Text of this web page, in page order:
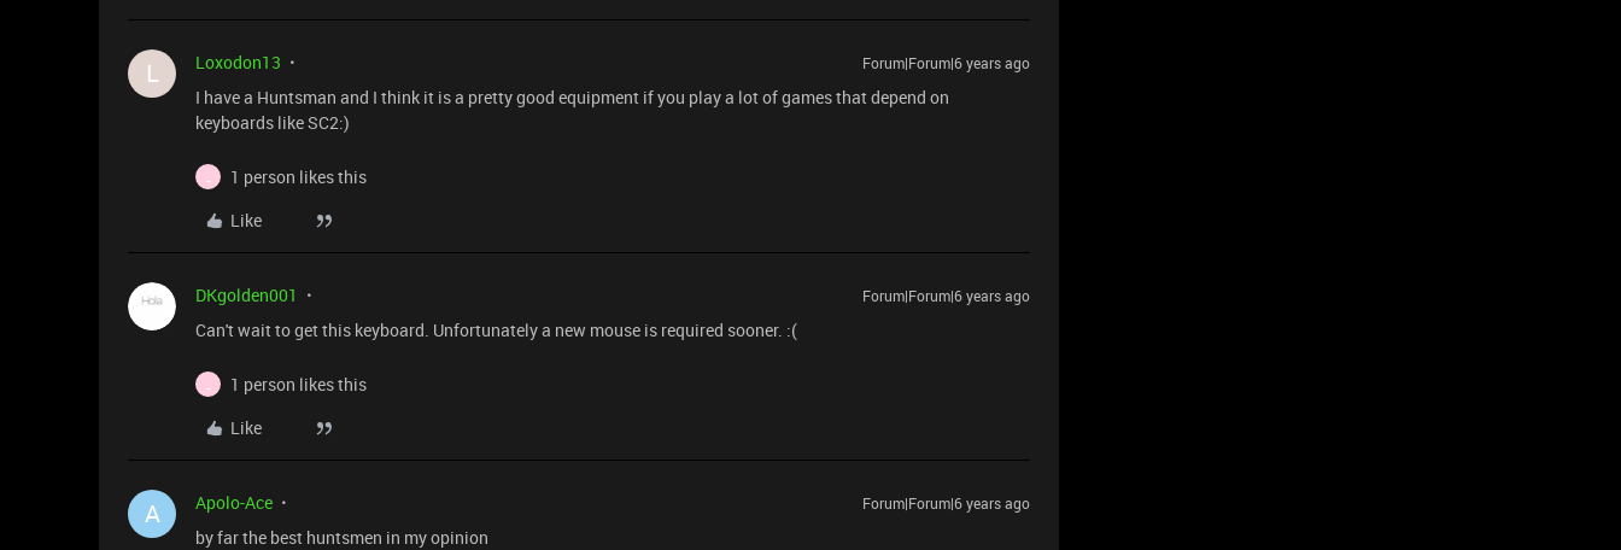
L Loxodon13 Forum|Forum|6 years ago
I have a Huntsman and I think it is a pretty good equipment if you play a lot of games that depend on
keyboards like SC2:)
1 person likes this
Like
DKgolden001 Forum|Forum|6 years ago
Can't wait to get this keyboard. Unfortunately a new mouse is required sooner. :(
1 person likes this
Like
A Apolo-Ace Forum|Forum|6 years ago
by far the best huntsmen in my opinion